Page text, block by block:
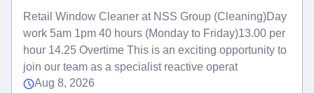
Retail Window Cleaner at NSS Group (Cleaning)Day
work 5am 1pm 40 hours (Monday to Friday)13.00 per
hour 14.25 Overtime This is an exciting opportunity to
join our team as a specialist reactive operat
Aug 8, 2026